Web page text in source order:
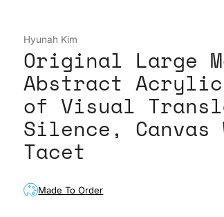
Hyunah Kim
Original Large
Abstract
of Visual
Silence,
Tacet
Made To Order